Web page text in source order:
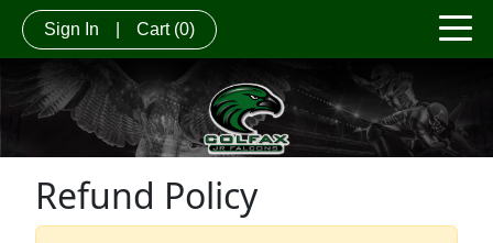
Sign In Cart (0)
Refund Policy